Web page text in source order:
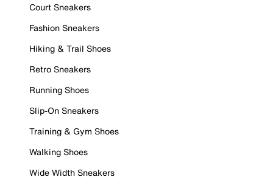
Court Sneakers
Fashion Sneakers
Hiking & Trail Shoes
Retro Sneakers
Running Shoes
Slip-On Sneakers
Training & Gym Shoes
Walking Shoes
Wide Width Sneakers